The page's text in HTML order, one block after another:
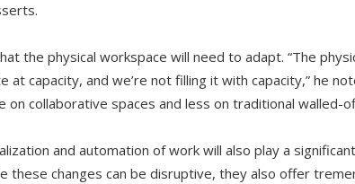
the physical workspace will need to adapt. “The
at capacity, and we’re not filling it with capacity,” he
on collaborative spaces and less on traditional walled-
and automation of work will also play a
these changes can be disruptive, they also offer